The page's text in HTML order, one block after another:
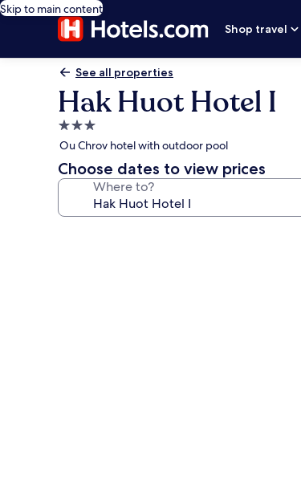
Skip to main content
Shop travel
See all properties
Hak Huot Hotel I
3.0
star
property
Ou Chrov hotel with outdoor pool
Choose dates to view prices
Where to?